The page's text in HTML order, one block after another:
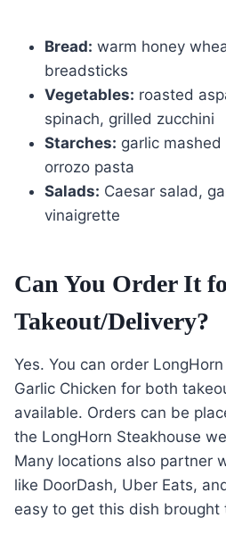
Bread: warm honey
breadsticks
Vegetables: roasted
spinach, grilled zucchini
Starches: garlic
orrozo pasta
Salads: Caesar salad,
vinaigrette
Can You Order It
Takeout/Delivery?
Yes. You can order
Garlic Chicken for both
available. Orders can be
the LongHorn Steakhouse
Many locations also partner
like DoorDash, Uber Eats,
easy to get this dish brought